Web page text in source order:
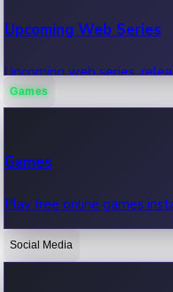
Upcoming Web Series
Upcoming web series,
OTT News
Games
Games
Play free online games
Social Media